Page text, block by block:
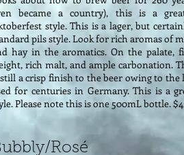
became a country), this is a
style. This is a lager, but
pils style. Look for rich aromas of
hay in the aromatics. On the palate,
rich malt, and ample carbonation.
a crisp finish to the beer owing to the
for centuries in Germany. This is a
Please note this is one 500mL bottle.
Rosé